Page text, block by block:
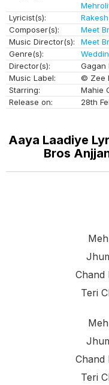
Lyricist(s):
Composer(s):
Meet
Music Director(s):
Meet
Genre(s):
Director(s):
Gagan
Music Label:
© Zee
Starring:
Mahie
Release on:
28th
Aaya Laadiye
Bros
Chand
Teri
Chand
Teri